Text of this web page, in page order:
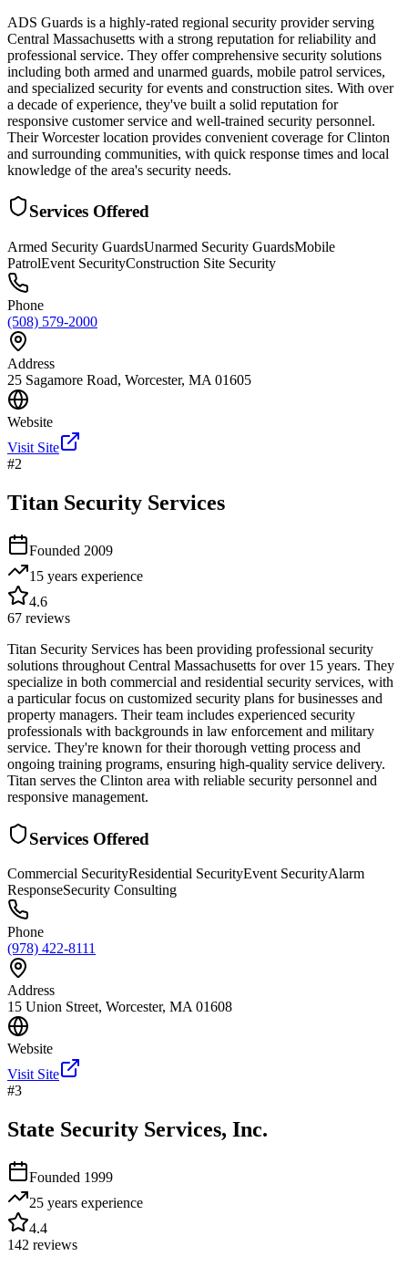
ADS Guards is a highly-rated regional security provider serving
Central Massachusetts with a strong reputation for reliability and
professional service. They offer comprehensive security solutions
including both armed and unarmed guards, mobile patrol services,
and specialized security for events and construction sites. With over
a decade of experience, they've built a solid reputation for
responsive customer service and well-trained security personnel.
Their Worcester location provides convenient coverage for Clinton
and surrounding communities, with quick response times and local
knowledge of the area's security needs.
Services Offered
Armed Security GuardsUnarmed Security GuardsMobile
PatrolEvent SecurityConstruction Site Security
Phone
(508) 579-2000
Address
25 Sagamore Road, Worcester, MA 01605
Website
Visit Site
#2
Titan Security Services
Founded 2009
15 years experience
4.6
67 reviews
Titan Security Services has been providing professional security
solutions throughout Central Massachusetts for over 15 years. They
specialize in both commercial and residential security services, with
a particular focus on customized security plans for businesses and
property managers. Their team includes experienced security
professionals with backgrounds in law enforcement and military
service. They're known for their thorough vetting process and
ongoing training programs, ensuring high-quality service delivery.
Titan serves the Clinton area with reliable security personnel and
responsive management.
Services Offered
Commercial SecurityResidential SecurityEvent SecurityAlarm
ResponseSecurity Consulting
Phone
(978) 422-8111
Address
15 Union Street, Worcester, MA 01608
Website
Visit Site
#3
State Security Services, Inc.
Founded 1999
25 years experience
4.4
142 reviews